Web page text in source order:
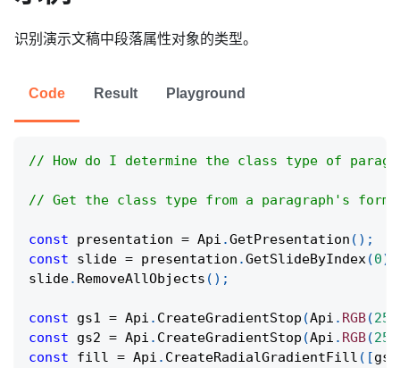
识别演示文稿中段落属性对象的类型。
Code Result Playground
// How do I determine the class type of
// Get the class type from a paragraph's
const presentation = Api .GetPresentation ( ) ;
const slide = presentation .GetSlideByIndex(0)
slide. RemoveAllObjects ( ) ;
const gs1 = Api . CreateGradientStop (Api . RGB(255
const gs2 = Api . CreateGradientStop (Api . RGB(255
const fill = Api . CreateRadialGradientFill ( [gs1